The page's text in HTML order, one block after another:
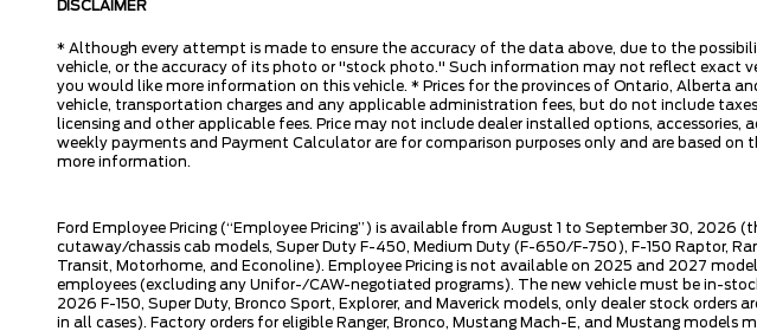
DISCLAIMER
* Although every attempt is made to ensure the accuracy of the data above, due to the
vehicle, or the accuracy of its photo or "stock photo." Such information may not reflect exact
you would like more information on this vehicle. * Prices for the provinces of Ontario, Alberta
vehicle, transportation charges and any applicable administration fees, but do not include
licensing and other applicable fees. Price may not include dealer installed options,
weekly payments and Payment Calculator are for comparison purposes only and are based on
more information.
Ford Employee Pricing (“Employee Pricing”) is available from August 1 to September 30, 2026
cutaway/chassis cab models, Super Duty F-450, Medium Duty (F-650/F-750), F-150 Raptor,
Transit, Motorhome, and Econoline). Employee Pricing is not available on 2025 and 2027
employees (excluding any Unifor-/CAW-negotiated programs). The new vehicle must be in-
2026 F-150, Super Duty, Bronco Sport, Explorer, and Maverick models, only dealer stock
in all cases). Factory orders for eligible Ranger, Bronco, Mustang Mach-E, and Mustang